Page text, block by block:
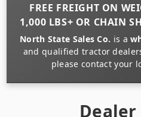
FREE FREIGHT ON
1,000 LBS+ OR CHAIN
North State Sales Co. is a
and qualified tractor
please contact your